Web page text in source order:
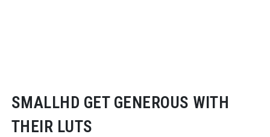
SMALLHD GET GENEROUS WITH
THEIR LUTS